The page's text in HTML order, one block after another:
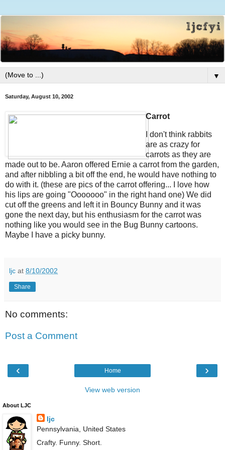
▼
Saturday, August 10, 2002
Carrot
I don't think rabbits
are as crazy for
carrots as they are
made out to be. Aaron offered Ernie a carrot from the garden,
and after nibbling a bit off the end, he would have nothing to
do with it. (these are pics of the carrot offering... I love how
his lips are going "Ooooooo" in the right hand one) We did
cut off the greens and left it in Bouncy Bunny and it was
gone the next day, but his enthusiasm for the carrot was
nothing like you would see in the Bug Bunny cartoons.
Maybe I have a picky bunny.
ljc at 8/10/2002
Share
No comments:
Post a Comment
‹ ›
Home
View web version
About LJC
ljc
Pennsylvania, United States
Crafty. Funny. Short.